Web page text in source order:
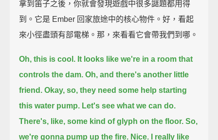
拿到笛子之後，你就會發現遊戲中很多謎題都用得
到。它是 Ember 回家旅途中的核心物件。好，看起
來小徑盡頭有部電梯。那，來看看它會帶我們到哪。
Oh, this is cool. It looks like we're in a room that
controls the dam. Oh, and there's another little
friend. Okay, so, they need some help starting
this water pump. Let's see what we can do.
There's, like, some kind of glyph on the floor. So,
we're gonna pump up the fire. Nice.
I really like